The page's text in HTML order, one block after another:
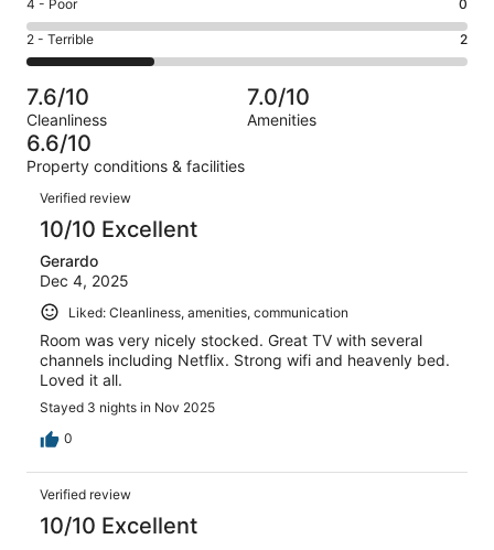
out
of
7
2
out
of
7
reviews
-
Okay.
0
of
7
reviews
Rating
4
-
Poor.
0
out
of
7
reviews
4 - Poor 0
Rating
2
-
Terrible.
2
out
of
reviews
2 - Terrible 2
7.6/10
Cleanliness
7.0/10
Amenities
6.6/10
Property conditions & facilities
Reviews
Verified review
10/10 Excellent
Gerardo
Dec 4, 2025
Liked: Cleanliness, amenities, communication
Room was very nicely stocked. Great TV with several
channels including Netflix. Strong wifi and heavenly bed.
Loved it all.
Stayed 3 nights in Nov 2025
0
Verified review
10/10 Excellent